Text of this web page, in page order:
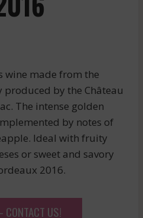
wine made from the
by the Château
The intense golden
by notes of
Ideal with fruity
or sweet and savory
2016.
CONTACT US!